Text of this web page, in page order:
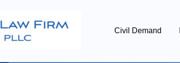
Civil Demand